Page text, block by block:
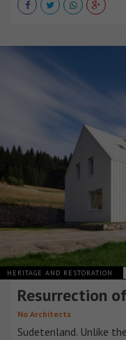
HERITAGE AND RESTORATION
Resurrection
No Architects
Sudetenland. Unlike